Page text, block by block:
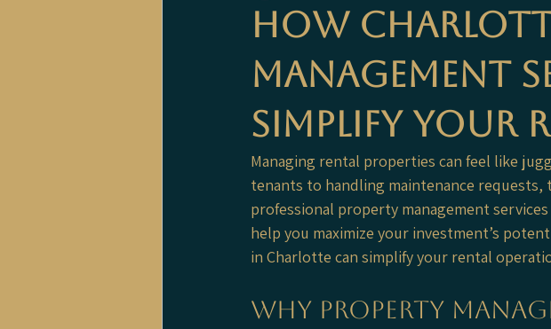
How
Management
Simplify Your
Managing rental properties can feel like
tenants to handling maintenance requests,
professional property management
help you maximize your investment’s
in Charlotte can simplify your rental
Why Property